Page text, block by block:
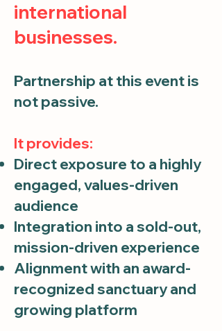
international
businesses.
Partnership at this event is
not passive.
It provides:
Direct exposure to a highly
engaged, values-driven
audience
Integration into a sold-out,
mission-driven experience
Alignment with an award-
recognized sanctuary and
growing platform